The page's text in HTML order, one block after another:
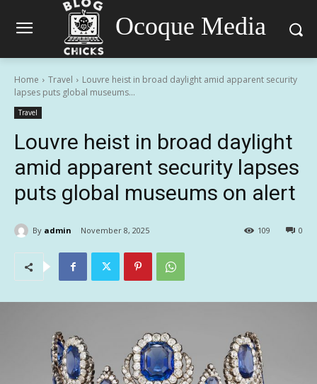
Ocoque Media
Home Travel
Louvre heist in broad daylight amid apparent security
lapses puts global museums...
Travel
Louvre heist in broad daylight
amid apparent security lapses
puts global museums on alert
By admin November 8, 2025 0
109